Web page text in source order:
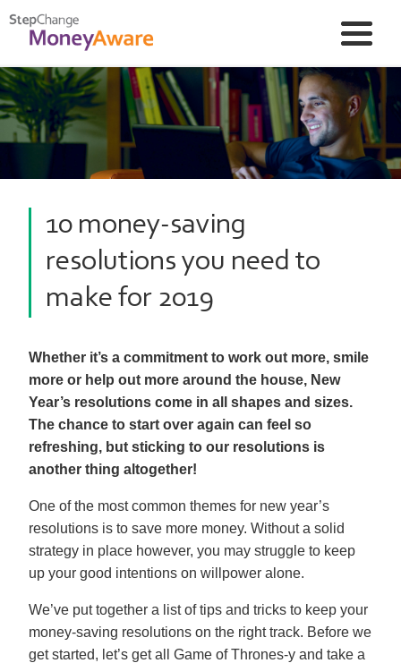
10 money-saving
resolutions you need to
make for 2019
Whether it’s a commitment to work out more, smile
more or help out more around the house, New
Year’s resolutions come in all shapes and sizes.
The chance to start over again can feel so
refreshing, but sticking to our resolutions is
another thing altogether!
One of the most common themes for new year’s
resolutions is to save more money. Without a solid
strategy in place however, you may struggle to keep
up your good intentions on willpower alone.
We’ve put together a list of tips and tricks to keep your
money-saving resolutions on the right track. Before we
get started, let’s get all Game of Thrones-y and take a